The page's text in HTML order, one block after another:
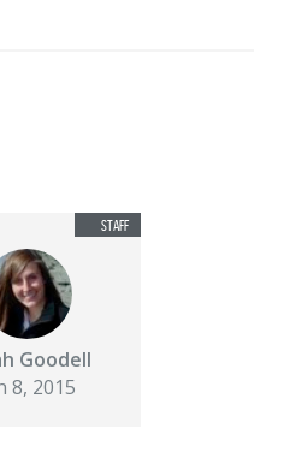
Goodell
8, 2015